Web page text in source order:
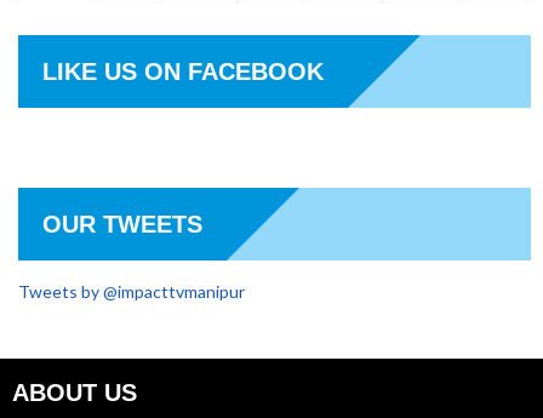
LIKE US ON FACEBOOK
OUR TWEETS
Tweets by @impacttvmanipur
ABOUT US